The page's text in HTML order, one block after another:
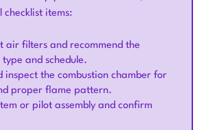
items:
air filters and recommend the
and schedule.
inspect the combustion chamber for
proper flame pattern.
or pilot assembly and confirm